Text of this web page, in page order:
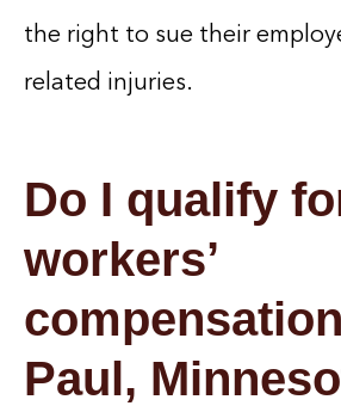
the right to sue their
related injuries.
Do I qualify
workers’
Paul,